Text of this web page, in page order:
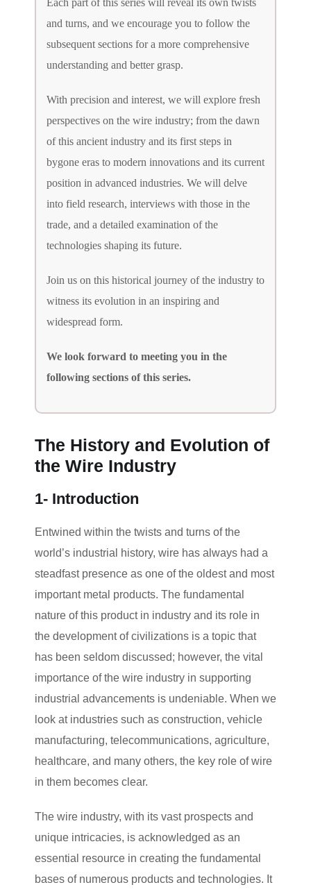
Each part of this series will reveal its own twists
and turns, and we encourage you to follow the
subsequent sections for a more comprehensive
understanding and better grasp.
With precision and interest, we will explore fresh
perspectives on the wire industry; from the dawn
of this ancient industry and its first steps in
bygone eras to modern innovations and its current
position in advanced industries. We will delve
into field research, interviews with those in the
trade, and a detailed examination of the
technologies shaping its future.
Join us on this historical journey of the industry to
witness its evolution in an inspiring and
widespread form.
We look forward to meeting you in the
following sections of this series.
The History and Evolution of
the Wire Industry
1- Introduction
Entwined within the twists and turns of the
world’s industrial history, wire has always had a
steadfast presence as one of the oldest and most
important metal products. The fundamental
nature of this product in industry and its role in
the development of civilizations is a topic that
has been seldom discussed; however, the vital
importance of the wire industry in supporting
industrial advancements is undeniable. When we
look at industries such as construction, vehicle
manufacturing, telecommunications, agriculture,
healthcare, and many others, the key role of wire
in them becomes clear.
The wire industry, with its vast prospects and
unique intricacies, is acknowledged as an
essential resource in creating the fundamental
bases of numerous products and technologies. It